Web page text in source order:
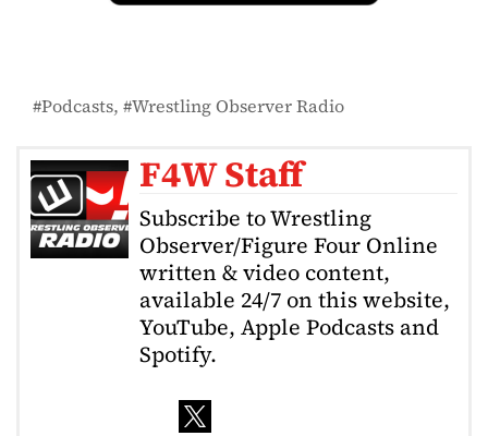
Podcasts Wrestling Observer Radio
F4W Staff
Subscribe to Wrestling
Observer/Figure Four Online
written & video content,
available 24/7 on this website,
YouTube, Apple Podcasts and
Spotify.